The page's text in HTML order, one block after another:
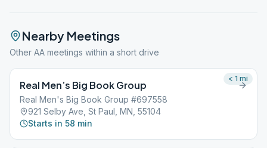
Nearby Meetings
Other AA meetings within a short drive
Real Men’s Big Book Group
Real Men's Big Book Group #697558
921 Selby Ave, St Paul, MN, 55104
Starts in 58 min
< 1 mi